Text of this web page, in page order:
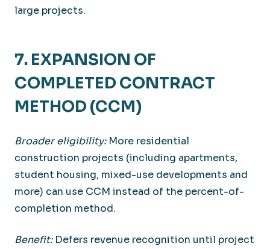
large projects.
7. EXPANSION OF
COMPLETED CONTRACT
METHOD (CCM)
Broader eligibility:More residential
construction projects (including apartments,
student housing, mixed-use developments and
more) can use CCM instead of the percent-of-
completion method.
Benefit:Defers revenue recognition until project